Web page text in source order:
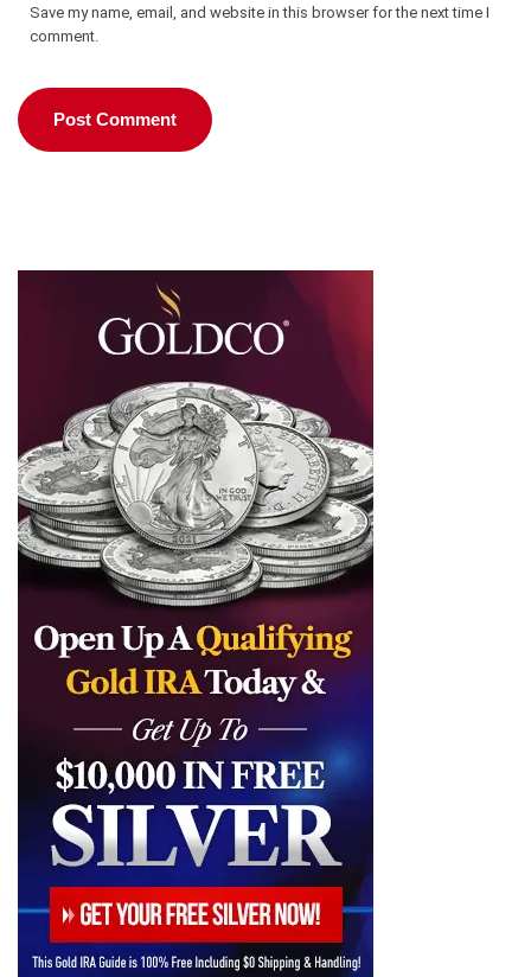
Save my name, email, and website in this browser for the next time I
comment.